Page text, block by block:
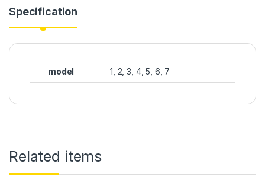
Specification
model 1, 2, 3, 4, 5, 6, 7
Related items